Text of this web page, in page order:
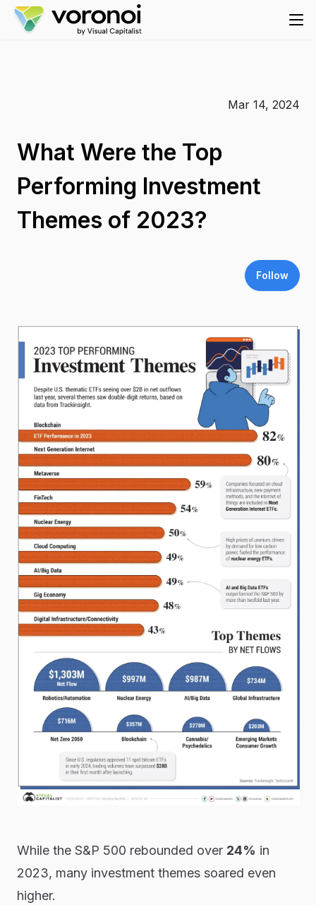
Mar 14, 2024
What Were the Top
Performing Investment
Themes of 2023?
Follow
While the S&P 500 rebounded over 24% in
2023, many investment themes soared even
higher.